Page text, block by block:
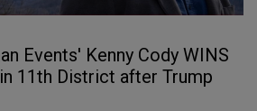
Events' Kenny Cody WINS
11th District after Trump